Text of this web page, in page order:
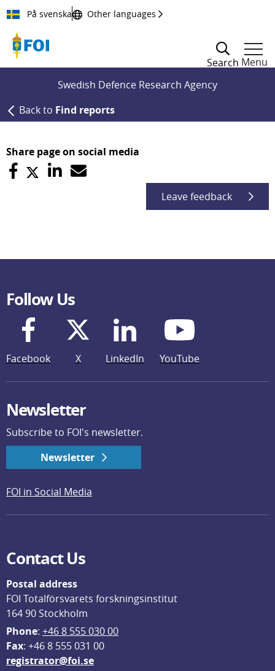
Till innehållet
På svenska Other languages
Search Menu
Swedish Defence Research Agency
Back to Find reports
Share page on social media
Leave feedback
Follow Us
Facebook X LinkedIn YouTube
Newsletter
Subscribe to FOI's newsletter.
Newsletter
FOI in Social Media
Contact Us
Postal address
FOI Totalförsvarets forskningsinstitut
164 90 Stockholm
Phone: +46 8 555 030 00
Fax: +46 8 555 031 00
registrator@foi.se